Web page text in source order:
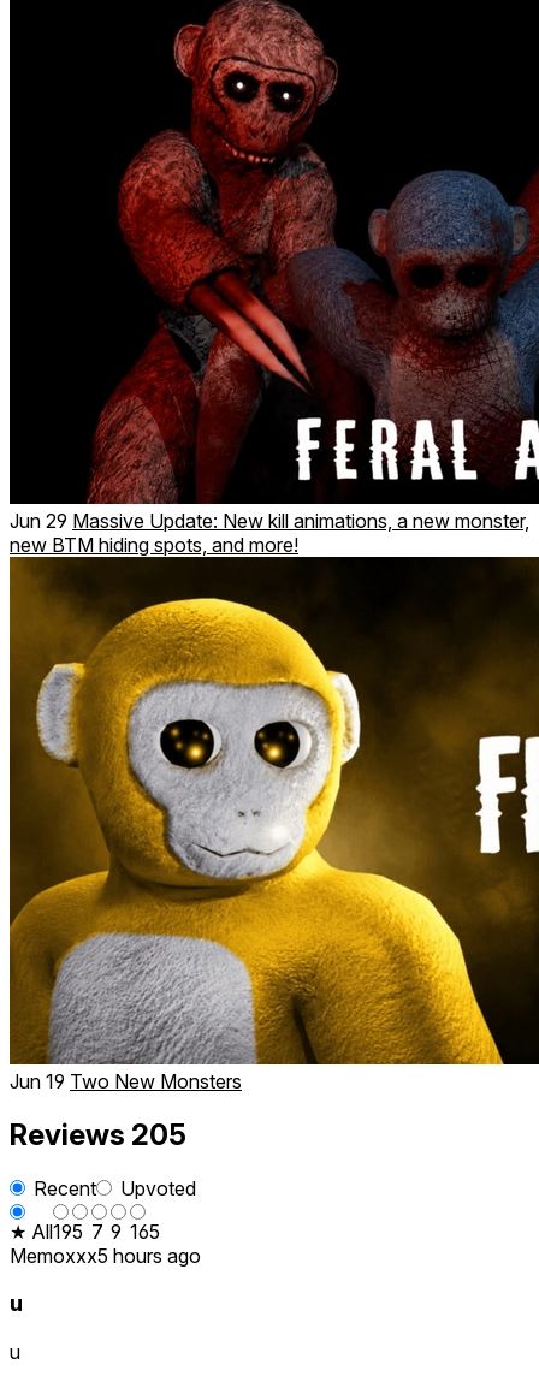
Jun 29 Massive Update: New kill animations, a new monster,
new BTM hiding spots, and more!
Jun 19 Two New Monsters
Reviews 205
Recent
Upvoted
★ All195 7 9 165
Memoxxx5 hours ago
u
u